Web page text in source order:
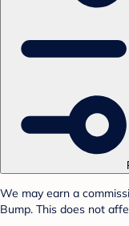
We may earn a
Bump. This does not